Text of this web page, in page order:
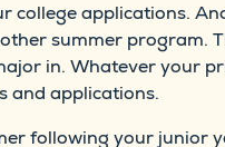
applications.
summer program.
in. Whatever your
and applications.
following your junior